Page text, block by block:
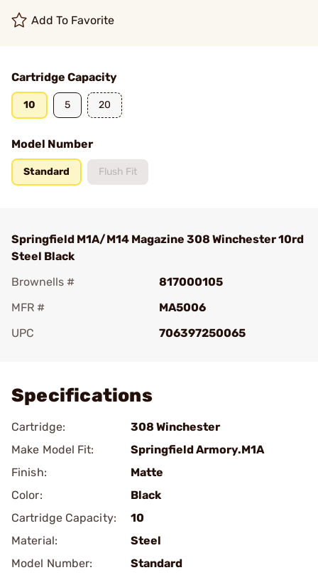
Add To Favorite
Cartridge Capacity
10 5 20
Model Number
Standard Flush Fit
Springfield M1A/M14 Magazine 308 Winchester 10rd
Steel Black
Brownells #
817000105
MFR #
MA5006
UPC
706397250065
Specifications
Cartridge:
308 Winchester
Make Model Fit:
Springfield Armory.M1A
Finish:
Matte
Color:
Black
Cartridge Capacity:
10
Material:
Steel
Model Number:
Standard